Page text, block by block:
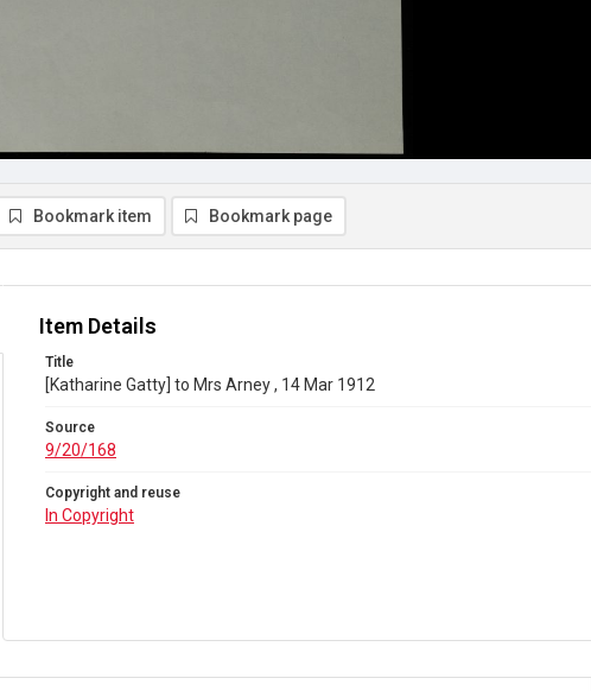
Bookmark item Bookmark page
Item Details
Title
[Katharine Gatty] to Mrs Arney , 14 Mar 1912
Source
9/20/168
Copyright and reuse
In Copyright